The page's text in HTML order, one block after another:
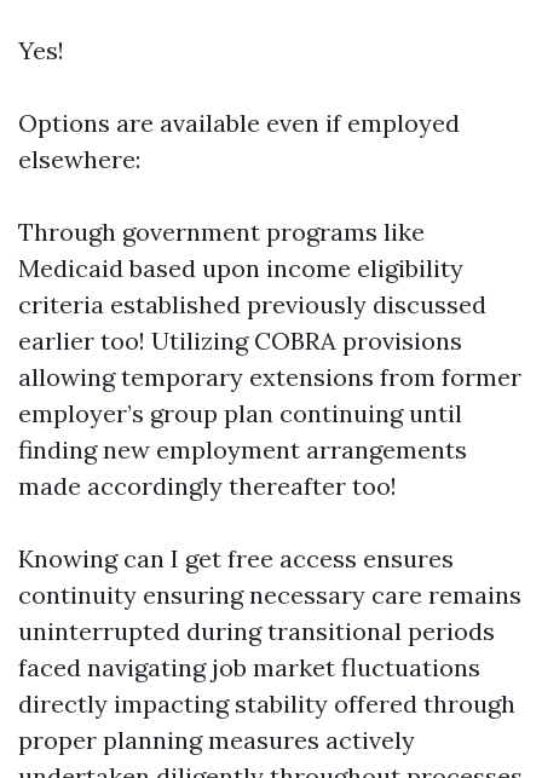
Yes!
Options are available even if employed
elsewhere:
Through government programs like
Medicaid based upon income eligibility
criteria established previously discussed
earlier too! Utilizing COBRA provisions
allowing temporary extensions from former
employer’s group plan continuing until
finding new employment arrangements
made accordingly thereafter too!
Knowing can I get free access ensures
continuity ensuring necessary care remains
uninterrupted during transitional periods
faced navigating job market fluctuations
directly impacting stability offered through
proper planning measures actively